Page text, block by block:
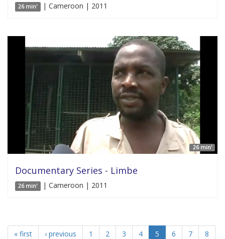
26 min' | Cameroon | 2011
26 min'
Documentary Series - Limbe
26 min' | Cameroon | 2011
« first ‹ previous 1 2 3 4 5 6 7
8